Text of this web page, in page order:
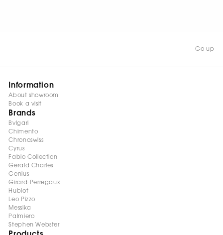
Go up
Information
About showroom
Book a visit
Brands
Bvlgari
Chimento
Chronoswiss
Cyrus
Fabio Collection
Gerald Charles
Genius
Girard-Perregaux
Hublot
Leo Pizzo
Messika
Palmiero
Stephen Webster